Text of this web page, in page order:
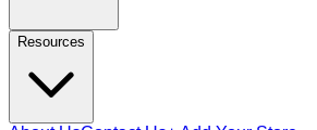
Resources